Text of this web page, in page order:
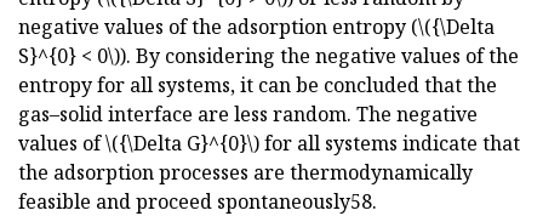
negative values of the adsorption entropy (\({\Delta
S}^{0} < 0\)). By considering the negative values of the
entropy for all systems, it can be concluded that the
gas–solid interface are less random. The negative
values of \({\Delta G}^{0}\) for all systems indicate that
the adsorption processes are thermodynamically
feasible and proceed spontaneously58.